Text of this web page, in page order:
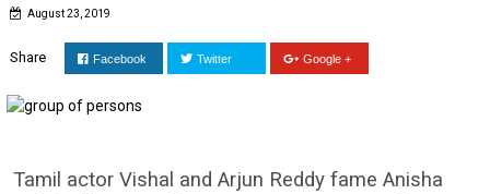
August 23, 2019
Share Facebook Twitter Google +
Tamil actor Vishal and Arjun Reddy fame Anisha